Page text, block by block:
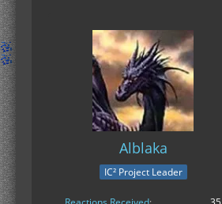
Alblaka
IC² Project Leader